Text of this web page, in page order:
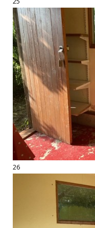
26